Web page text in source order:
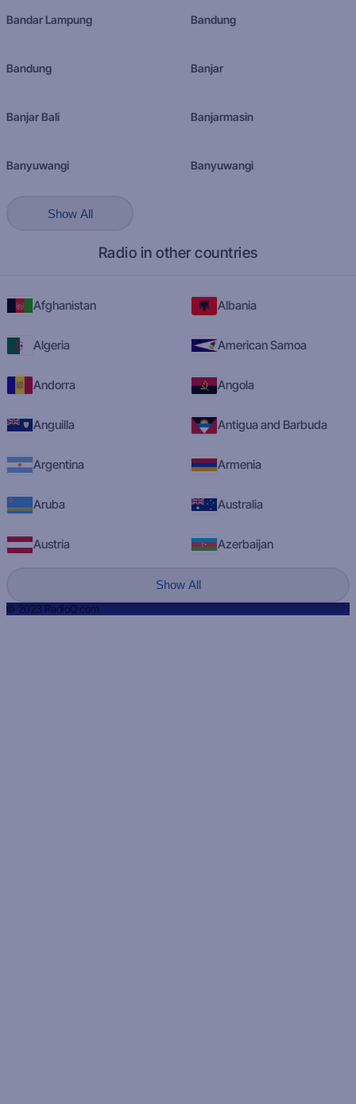
Bandar Lampung Bandung
Bandung Banjar
Banjar Bali Banjarmasin
Banyuwangi Banyuwangi
Show All
Radio in other countries
Afghanistan Albania
Algeria American Samoa
Andorra Angola
Anguilla Antigua and Barbuda
Argentina Armenia
Aruba Australia
Austria Azerbaijan
Show All
© 2023 RadioQ.com